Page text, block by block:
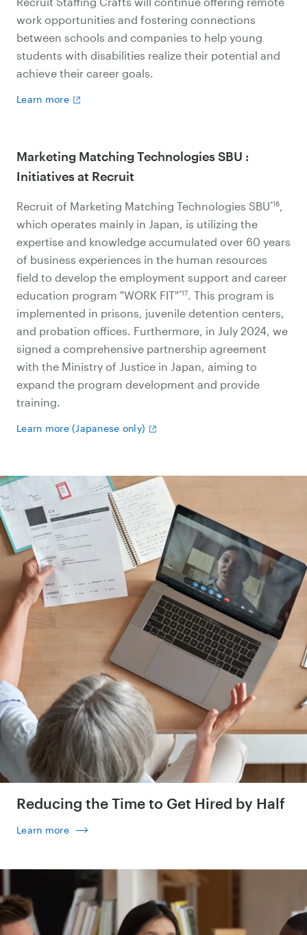
work opportunities and fostering connections
between schools and companies to help young
students with disabilities realize their potential and
achieve their career goals.
Learn more
Marketing Matching Technologies SBU :
Initiatives at Recruit
Recruit of Marketing Matching Technologies SBU*16,
which operates mainly in Japan, is utilizing the
expertise and knowledge accumulated over 60 years
of business experiences in the human resources
field to develop the employment support and career
education program "WORK FIT"*17. This program is
implemented in prisons, juvenile detention centers,
and probation offices. Furthermore, in July 2024, we
signed a comprehensive partnership agreement
with the Ministry of Justice in Japan, aiming to
expand the program development and provide
training.
Learn more (Japanese only)
Reducing the Time to Get Hired by Half
Learn more